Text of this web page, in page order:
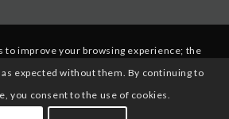
to improve your browsing experience; the
expected without them. By continuing to
you consent to the use of cookies.